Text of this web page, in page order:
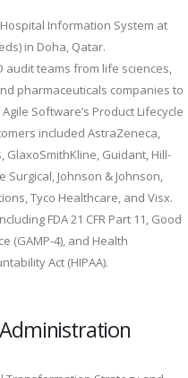
Information System at
in Doha, Qatar.
audit teams from life sciences,
pharmaceuticals companies to
Software’s Product Lifecycle
included AstraZeneca,
GlaxoSmithKline, Guidant, Hill-
Surgical, Johnson & Johnson,
Tyco Healthcare, and Visx.
FDA 21 CFR Part 11, Good
(GAMP-4), and Health
Act (HIPAA).